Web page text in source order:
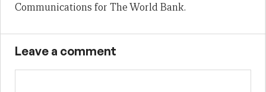
Communications for The World Bank.
Leave a comment